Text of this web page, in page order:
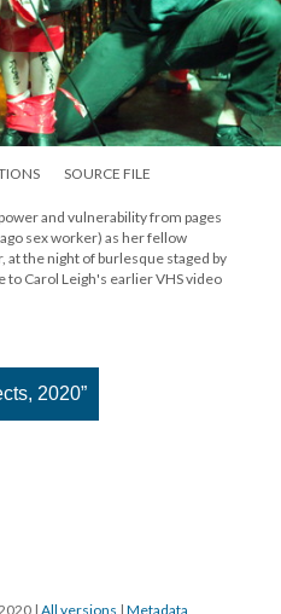
SOURCE FILE
and vulnerability from pages
sex worker) as her fellow
the night of burlesque staged by
to Carol Leigh's earlier VHS video
2020”
| All versions | Metadata